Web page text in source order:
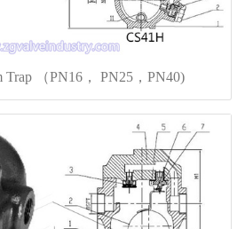
Trap （PN16， PN25，PN40)